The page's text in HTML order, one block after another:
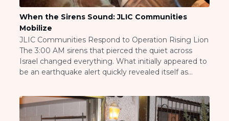
YALE UNIVERSITY
Other Programs
YAVNEH
SUMMER PROGRAMS
AVRAHAM’S HOUSE
ABOUT US
About Us
When the Sirens Sound: JLIC Communities
Mobilize
JLIC Communities Respond to Operation Rising Lion
The 3:00 AM sirens that pierced the quiet across
Israel changed everything. What initially appeared to
be an earthquake alert quickly revealed itself as
aggression that would transform the daily reality for
Jewish communities throughout […]